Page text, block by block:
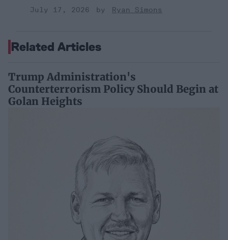
July 17, 2026
Ryan Simons
Related Articles
Trump Administration's
Counterterrorism Policy Should Begin at
Golan Heights